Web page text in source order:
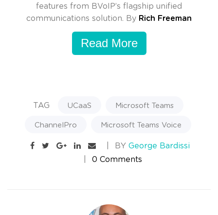
features from BVoIP’s flagship unified
communications solution. By Rich Freeman
Read More
TAG UCaaS
Microsoft Teams
ChannelPro
Microsoft Teams Voice
BY George Bardissi
0 Comments